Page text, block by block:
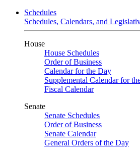
Schedules
Schedules, Calendars, and
House
House Schedules
Order of Business
Calendar for the Day
Supplemental Calendar for
Fiscal Calendar
Senate
Senate Schedules
Order of Business
Senate Calendar
General Orders of the Day